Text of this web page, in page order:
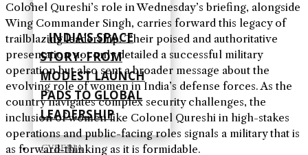
INDIA’S SPACE
STORY: FROM
MODEST LAUNCH
PADS TO GLOBAL
LEADERSHIP
CYBERIA
Colonel Qureshi’s role in Wednesday’s briefing, alongside
Wing Commander Singh, carries forward this legacy of
trailblazing leadership. Their poised and authoritative
presentation not only detailed a successful military
operation but also sent a broader message about the
evolving role of women in India’s defense forces. As the
country navigates complex security challenges, the
inclusion of women like Colonel Qureshi in high-stakes
operations and public-facing roles signals a military that is
as forward-thinking as it is formidable.